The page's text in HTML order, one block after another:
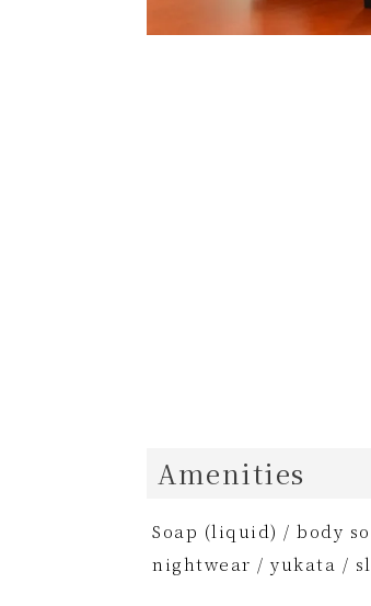
Amenities
Soap (liquid) / body
nightwear / yukata /